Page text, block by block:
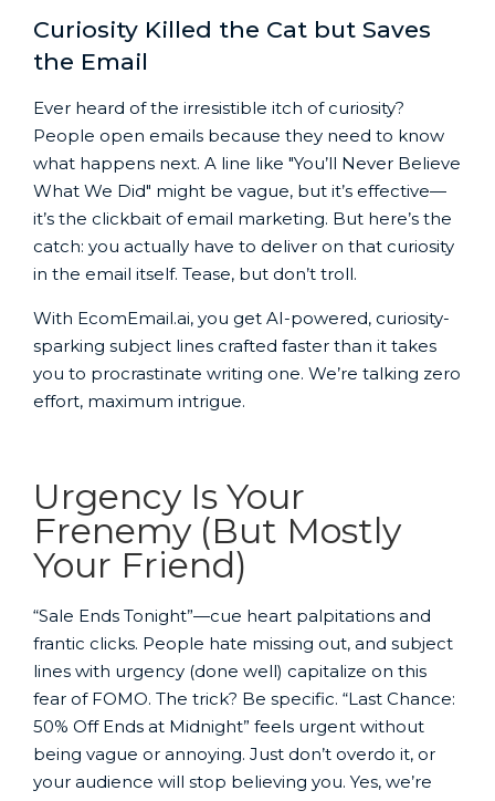
Curiosity Killed the Cat but Saves
the Email
Ever heard of the irresistible itch of curiosity?
People open emails because they need to know
what happens next. A line like "You’ll Never Believe
What We Did" might be vague, but it’s effective—
it’s the clickbait of email marketing. But here’s the
catch: you actually have to deliver on that curiosity
in the email itself. Tease, but don’t troll.
With EcomEmail.ai, you get AI-powered, curiosity-
sparking subject lines crafted faster than it takes
you to procrastinate writing one. We’re talking zero
effort, maximum intrigue.
Urgency Is Your
Frenemy (But Mostly
Your Friend)
“Sale Ends Tonight”—cue heart palpitations and
frantic clicks. People hate missing out, and subject
lines with urgency (done well) capitalize on this
fear of FOMO. The trick? Be specific. “Last Chance:
50% Off Ends at Midnight” feels urgent without
being vague or annoying. Just don’t overdo it, or
your audience will stop believing you. Yes, we’re